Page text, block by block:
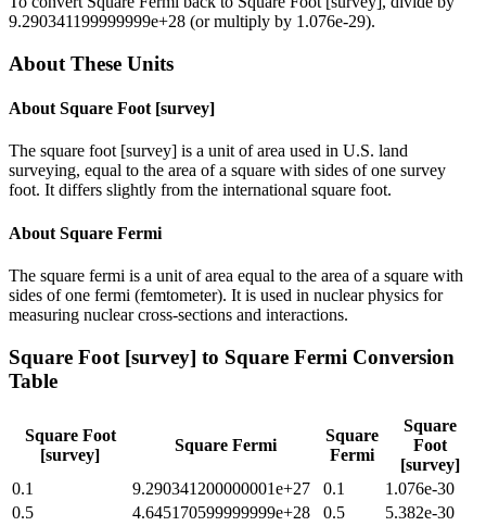
9.290341199999999e+28 (or multiply by 1.076e-29).
About These Units
About Square Foot [survey]
The square foot [survey] is a unit of area used in U.S. land
surveying, equal to the area of a square with sides of one survey
foot. It differs slightly from the international square foot.
About Square Fermi
The square fermi is a unit of area equal to the area of a square with
sides of one fermi (femtometer). It is used in nuclear physics for
measuring nuclear cross-sections and interactions.
Square Foot [survey] to Square Fermi Conversion
Table
Square Foot
[survey]
Square Fermi
Square
Fermi
Square
Foot
[survey]
0.1
9.290341200000001e+27 0.1
1.076e-30
0.5
4.645170599999999e+28 0.5
5.382e-30